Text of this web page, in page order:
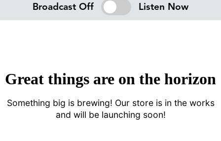
Broadcast Off Listen Now
Great things are on the horizon
Something big is brewing! Our store is in the works
and will be launching soon!